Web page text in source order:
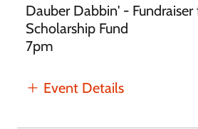
Dauber Dabbin' -
Scholarship Fund
7pm
Event Details